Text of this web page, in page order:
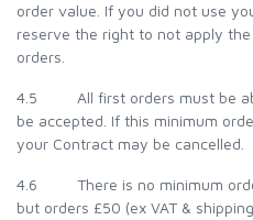
order value. If you did not use
reserve the right to not apply
orders.
4.5 All first orders must be
be accepted. If this minimum
your Contract may be cancelled.
4.6 There is no minimum
but orders £50 (ex VAT &